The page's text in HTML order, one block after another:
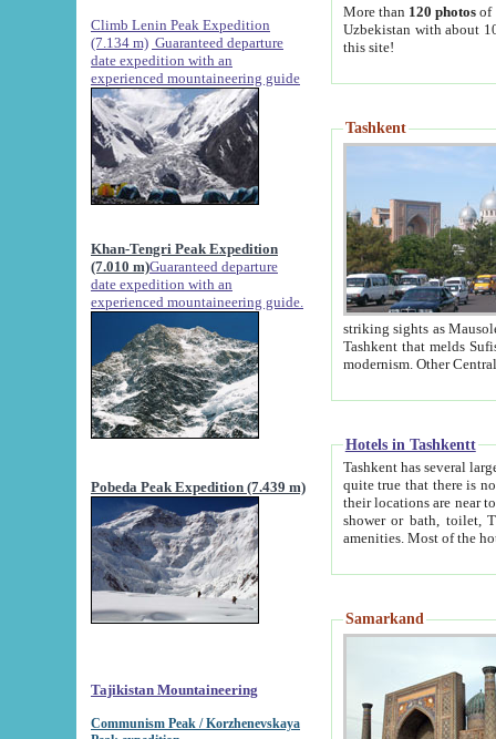
Climb Lenin Peak Expedition
(7.134 m) Guaranteed departure
date expedition with an
experienced mountaineering guide
Khan-Tengri Peak Expedition
(7.010 m)Guaranteed departure
date expedition with an
experienced mountaineering guide.
Pobeda Peak Expedition (7.439 m)
Tajikistan Mountaineering
Communism Peak / Korzhenevskaya
More than 120 photosof
Uzbekistan with about
this site!
Tashkent
striking sights as Mausoleum of Sheikh Zaynudin
Tashkent that melds Sufism, Marxism and Capitalism, the East, West and Russia, as well as tradition and
Hotels in Tashkentt
Tashkent has several large luxury
quite true that there is no clear downtown area in Tashkent.
their locations are near to downtown and airport, which is also located within the city line. All hotels have
shower or bath, toilet, TV set and telephone
Samarkand